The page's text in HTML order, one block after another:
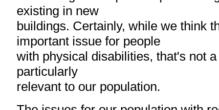
existing in new
buildings. Certainly, while we think
important issue for people
with physical disabilities, that's not
particularly
relevant to our population.